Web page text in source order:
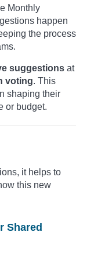
Monthly
happen
the process
suggestions at
voting. This
shaping their
or budget.
it helps to
this new
Shared